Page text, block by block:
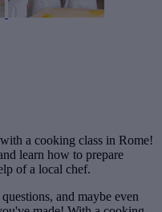
a cooking class in Rome!
learn how to prepare
of a local chef.
and maybe even